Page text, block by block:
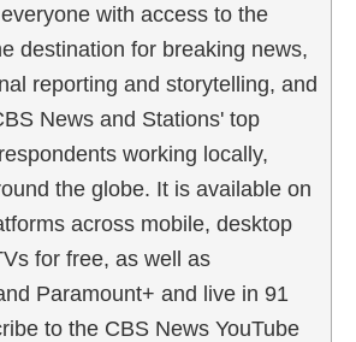
with access to the
destination for breaking news,
reporting and storytelling, and
News and Stations' top
working locally,
the globe. It is available on
across mobile, desktop
for free, as well as
Paramount+ and live in 91
to the CBS News YouTube